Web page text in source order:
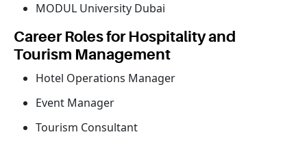
MODUL University Dubai
Career Roles for Hospitality and
Tourism Management
Hotel Operations Manager
Event Manager
Tourism Consultant